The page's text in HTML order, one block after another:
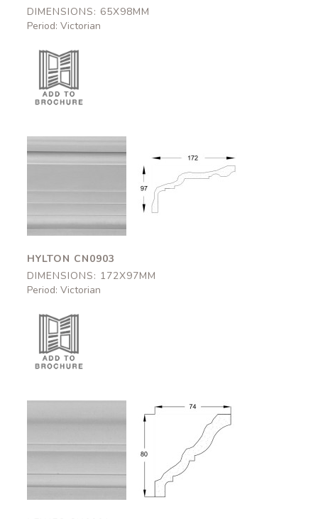
DIMENSIONS: 65X98MM
Period: Victorian
Hylton
CN0903
HYLTON CN0903
DIMENSIONS: 172X97MM
Period: Victorian
Lewes
CN0901
Lewes
CN0901
74x80mm